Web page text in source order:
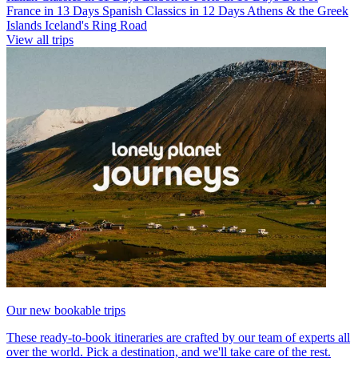
France in 13 Days Spanish Classics in 12 Days Athens & the Greek
Islands Iceland's Ring Road
View all trips
Our new bookable trips
These ready-to-book itineraries are crafted by our team of experts all
over the world. Pick a destination, and we'll take care of the rest.